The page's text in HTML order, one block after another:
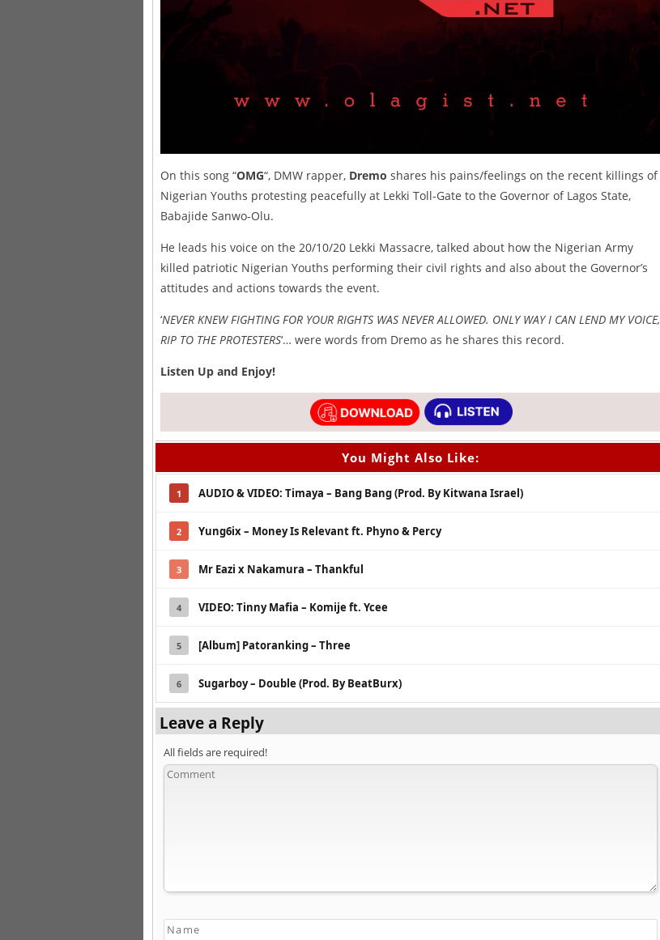
On this song “OMG“, DMW rapper, Dremo shares his pains/feelings on the recent killings of
Nigerian Youths protesting peacefully at Lekki Toll-Gate to the Governor of Lagos State,
Babajide Sanwo-Olu.
He leads his voice on the 20/10/20 Lekki Massacre, talked about how the Nigerian Army
killed patriotic Nigerian Youths performing their civil rights and also about the Governor’s
attitudes and actions towards the event.
‘NEVER KNEW FIGHTING FOR YOUR RIGHTS WAS NEVER ALLOWED. ONLY WAY I CAN LEND MY VOICE,
RIP TO THE PROTESTERS‘… were words from Dremo as he shares this record.
Listen Up and Enjoy!
You Might Also Like:
1 AUDIO & VIDEO: Timaya – Bang Bang (Prod. By Kitwana Israel)
2 Yung6ix – Money Is Relevant ft. Phyno & Percy
3 Mr Eazi x Nakamura – Thankful
4 VIDEO: Tinny Mafia – Komije ft. Ycee
5 [Album] Patoranking – Three
6 Sugarboy – Double (Prod. By BeatBurx)
Leave a Reply
All fields are required!